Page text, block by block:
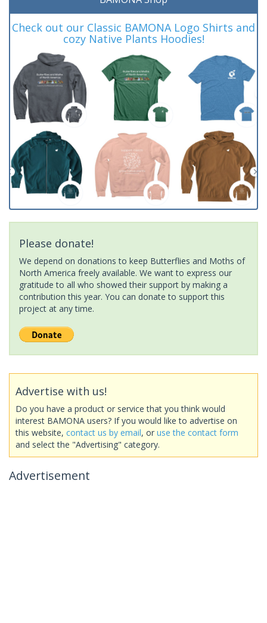
Check out our Classic BAMONA Logo Shirts and
cozy Native Plants Hoodies!
Please donate!
We depend on donations to keep Butterflies and Moths of
North America freely available. We want to express our
gratitude to all who showed their support by making a
contribution this year. You can donate to support this
project at any time.
Advertise with us!
Do you have a product or service that you think would
interest BAMONA users? If you would like to advertise on
this website, contact us by email, or use the contact form
and select the "Advertising" category.
Advertisement